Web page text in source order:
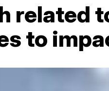
related
to